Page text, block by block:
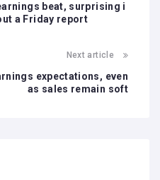
beat, surprising i
a Friday report
Next article
expectations, even
as sales remain soft